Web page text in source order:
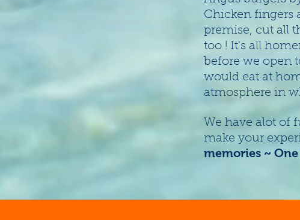
Chicken fingers
premise, cut all
too ! It's all
before we open
would eat at
atmosphere in
We have alot of
make your
memories ~